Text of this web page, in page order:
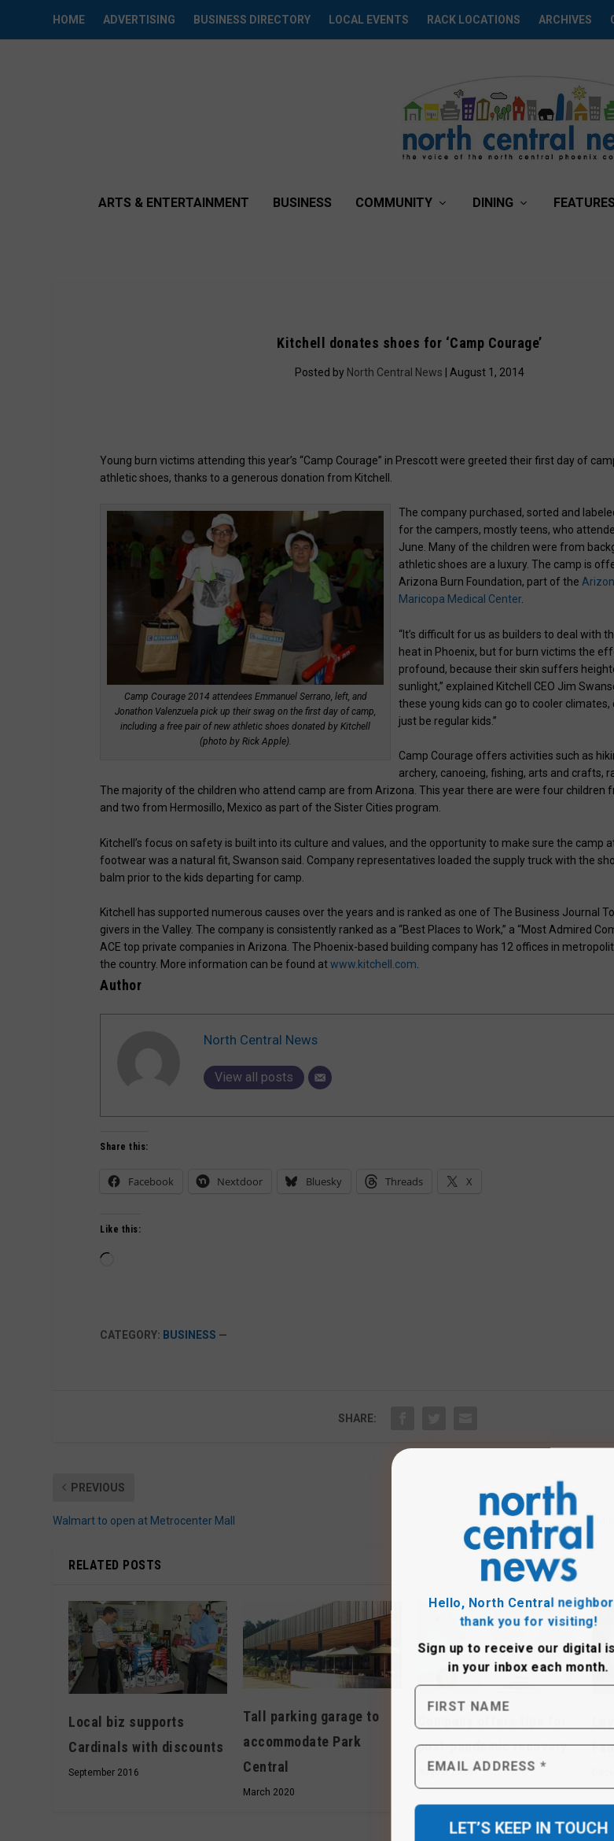
HOME ADVERTISING BUSINESS DIRECTORY LOCAL EVENTS RACK LOCATIONS ARCHIVES
ARTS & ENTERTAINMENT BUSINESS COMMUNITY DINING FEATURES
Kitchell donates shoes for ‘Camp Courage’
Posted by North Central News | August 1, 2014
Young burn victims attending this year’s “Camp Courage” in Prescott were greeted their first day of
athletic shoes, thanks to a generous donation from Kitchell.
Camp Courage 2014 attendees Emmanuel Serrano, left, and
Jonathon Valenzuela pick up their swag on the first day of camp,
including a free pair of new athletic shoes donated by Kitchell
(photo by Rick Apple).
The company purchased, sorted and
for the campers, mostly teens, who
June. Many of the children were from
athletic shoes are a luxury. The camp is
Arizona Burn Foundation, part of the
Maricopa Medical Center.
“It’s difficult for us as builders to deal with
heat in Phoenix, but for burn victims the
profound, because their skin suffers
sunlight,” explained Kitchell CEO Jim
these young kids can go to cooler climates,
just be regular kids.”
Camp Courage offers activities such as
archery, canoeing, fishing, arts and crafts,
The majority of the children who attend camp are from Arizona. This year there are were four children
and two from Hermosillo, Mexico as part of the Sister Cities program.
Kitchell’s focus on safety is built into its culture and values, and the opportunity to make sure the camp
footwear was a natural fit, Swanson said. Company representatives loaded the supply truck with the
balm prior to the kids departing for camp.
Kitchell has supported numerous causes over the years and is ranked as one of The Business Journal
givers in the Valley. The company is consistently ranked as a “Best Places to Work,” a “Most Admired
ACE top private companies in Arizona. The Phoenix-based building company has 12 offices in
the country. More information can be found atwww.kitchell.com
Author
North Central News
View all posts
Hello, North Central neighbor
thank you for visiting!
Sign up to receive our digital
in your inbox each month.
Share this:
Facebook Nextdoor Bluesky Threads X
Like this:
CATEGORY: BUSINESS —
SHARE:
PREVIOUS
Walmart to open at Metrocenter Mall
RELATED POSTS
Local biz supports
Cardinals with discounts
September 2016
Tall parking garage to
accommodate Park
Central
March 2020
post-pandemic recovery
August 2020